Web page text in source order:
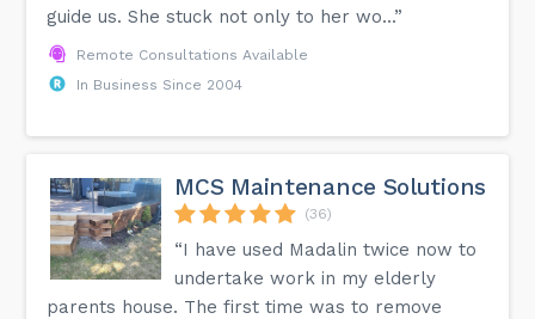
guide us. She stuck not only to her wo...”
Remote Consultations Available
In Business Since 2004
MCS Maintenance Solutions
(36)
“I have used Madalin twice now to
undertake work in my elderly
parents house. The first time was to remove